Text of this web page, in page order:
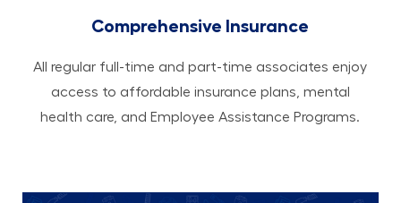
Comprehensive Insurance
All regular full-time and part-time associates enjoy
access to affordable insurance plans, mental
health care, and Employee Assistance Programs.